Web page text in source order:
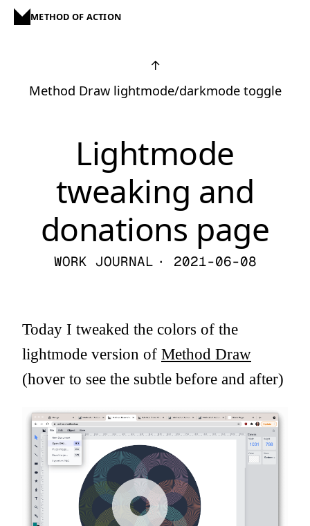
METHOD OF ACTION
↑
Method Draw lightmode/darkmode toggle
Lightmode
tweaking and
donations page
WORK JOURNAL · 2021-06-08
Today I tweaked the colors of the
lightmode version of Method Draw
(hover to see the subtle before and after)